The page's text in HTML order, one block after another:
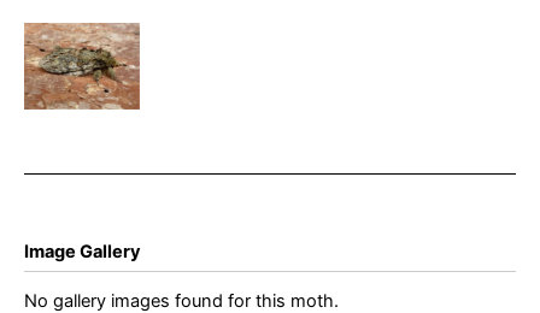
Notodontidae
– Peridea
anceps –
Image Gallery
No gallery images found for this moth.